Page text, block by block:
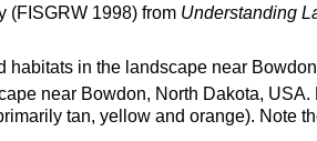
(FISGRW 1998) from Understanding
near Bowdon, North Dakota,
tan, yellow and orange). Note